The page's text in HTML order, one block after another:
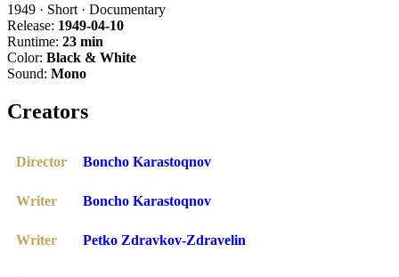
1949 · Short · Documentary
Release: 1949-04-10
Runtime: 23 min
Color: Black & White
Sound: Mono
Creators
Director Boncho Karastoqnov
Writer Boncho Karastoqnov
Writer Petko Zdravkov-Zdravelin